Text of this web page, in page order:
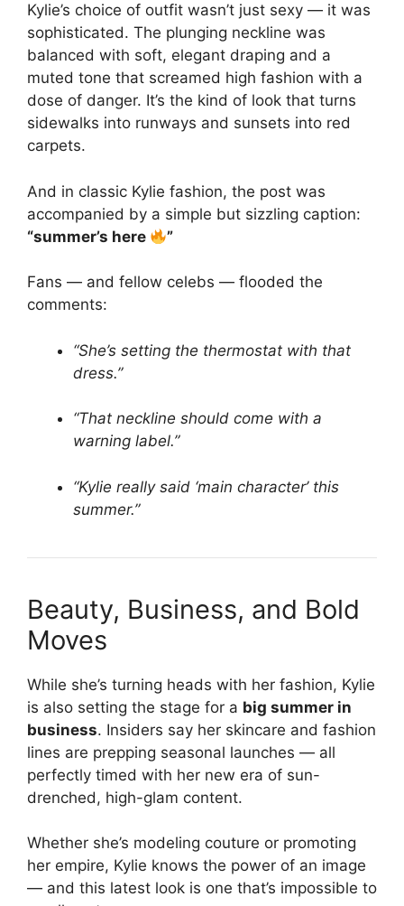
Kylie’s choice of outfit wasn’t just sexy — it was
sophisticated. The plunging neckline was
balanced with soft, elegant draping and a
muted tone that screamed high fashion with a
dose of danger. It’s the kind of look that turns
sidewalks into runways and sunsets into red
carpets.
And in classic Kylie fashion, the post was
accompanied by a simple but sizzling caption:
“summer’s here
”
Fans — and fellow celebs — flooded the
comments:
“She’s setting the thermostat with that
dress.”
“That neckline should come with a
warning label.”
“Kylie really said ‘main character’ this
summer.”
Beauty, Business, and Bold
Moves
While she’s turning heads with her fashion, Kylie
is also setting the stage for a big summer in
business. Insiders say her skincare and fashion
lines are prepping seasonal launches — all
perfectly timed with her new era of sun-
drenched, high-glam content.
Whether she’s modeling couture or promoting
her empire, Kylie knows the power of an image
— and this latest look is one that’s impossible to